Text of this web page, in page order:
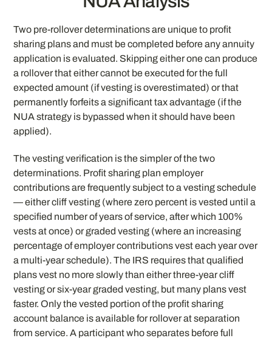
Two pre-rollover determinations are unique to profit
sharing plans and must be completed before any annuity
application is evaluated. Skipping either one can produce
a rollover that either cannot be executed for the full
expected amount (if vesting is overestimated) or that
permanently forfeits a significant tax advantage (if the
NUA strategy is bypassed when it should have been
applied).
The vesting verification is the simpler of the two
determinations. Profit sharing plan employer
contributions are frequently subject to a vesting schedule
— either cliff vesting (where zero percent is vested until a
specified number of years of service, after which 100%
vests at once) or graded vesting (where an increasing
percentage of employer contributions vest each year over
a multi-year schedule). The IRS requires that qualified
plans vest no more slowly than either three-year cliff
vesting or six-year graded vesting, but many plans vest
faster. Only the vested portion of the profit sharing
account balance is available for rollover at separation
from service. A participant who separates before full